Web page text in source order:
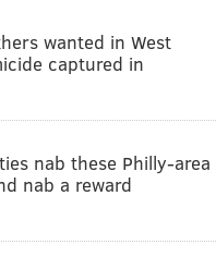
wanted in West
captured in
nab these Philly-area
nab a reward